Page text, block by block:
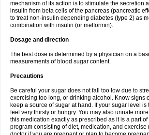
mechanism of its action is to stimulate the secretion
insulin from beta cells of the pancreas (pancreatic
to treat non-insulin depending diabetes (type 2) as
combination with insulin (or metformin).
Dosage and direction
The best dose is determined by a physician on a
measurements of blood sugar content.
Precautions
Be careful your sugar does not fall too low due to
exercising too long, or drinking alcohol. Know signs
keep a source of sugar at hand. If your sugar level is
feel very thirsty or hungry. You may also urinate
this medication exactly as prescribed as it is a part of
program consisting of diet, medication, and exercise